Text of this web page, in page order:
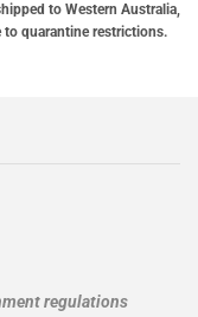
to Western Australia,
to quarantine restrictions.
regulations